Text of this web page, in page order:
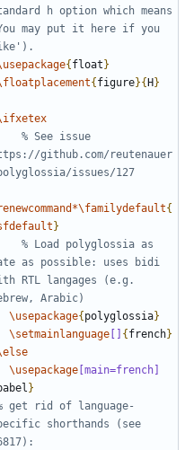
h option which means
may put it here if you
{float}
{figure}{H}
% See issue
github.com/reutenauer
{
}
% Load polyglossia as
as possible: uses bidi
RTL langages (e.g.
\usepackage{polyglossia}
\setmainlanguage [] {french}
\usepackage [main=french]
}
get rid of language-
shorthands (see